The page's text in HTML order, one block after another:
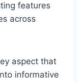
features
across
aspect that
informative